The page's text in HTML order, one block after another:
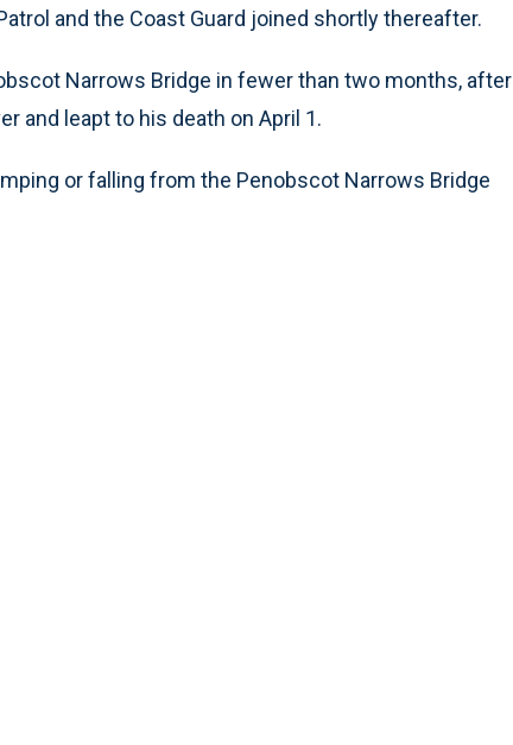
and the Coast Guard joined shortly thereafter.
Narrows Bridge in fewer than two months, after
and leapt to his death on April 1.
or falling from the Penobscot Narrows Bridge